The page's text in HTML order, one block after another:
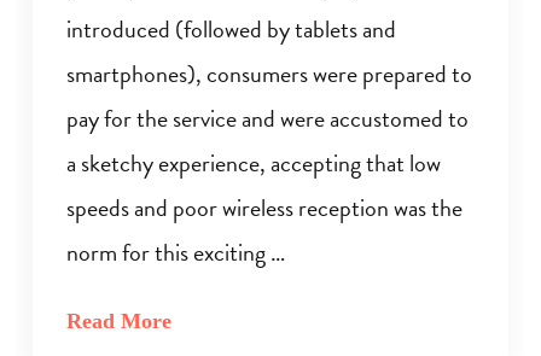
introduced (followed by tablets and
smartphones), consumers were prepared to
pay for the service and were accustomed to
a sketchy experience, accepting that low
speeds and poor wireless reception was the
norm for this exciting …
Read More